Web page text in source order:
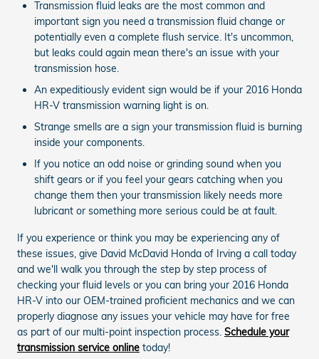
Transmission fluid leaks are the most common and
important sign you need a transmission fluid change or
potentially even a complete flush service. It's uncommon,
but leaks could again mean there's an issue with your
transmission hose.
An expeditiously evident sign would be if your 2016 Honda
HR-V transmission warning light is on.
Strange smells are a sign your transmission fluid is burning
inside your components.
If you notice an odd noise or grinding sound when you
shift gears or if you feel your gears catching when you
change them then your transmission likely needs more
lubricant or something more serious could be at fault.
If you experience or think you may be experiencing any of
these issues, give David McDavid Honda of Irving a call today
and we'll walk you through the step by step process of
checking your fluid levels or you can bring your 2016 Honda
HR-V into our OEM-trained proficient mechanics and we can
properly diagnose any issues your vehicle may have for free
as part of our multi-point inspection process. Schedule your
transmission service online today!